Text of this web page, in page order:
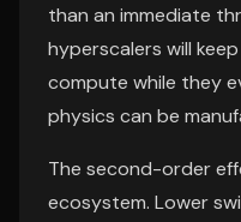
than an immediate
hyperscalers will
compute while they
physics can be
The second-order
ecosystem. Lower